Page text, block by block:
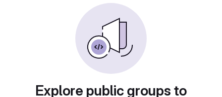
Explore public groups to